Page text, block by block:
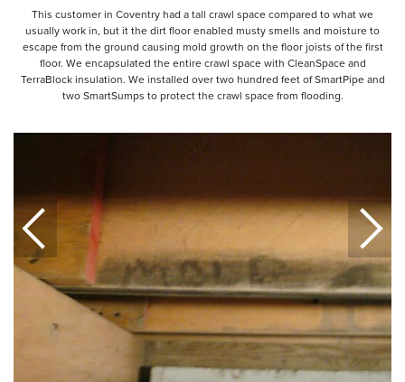
This customer in Coventry had a tall crawl space compared to what we
usually work in, but it the dirt floor enabled musty smells and moisture to
escape from the ground causing mold growth on the floor joists of the first
floor. We encapsulated the entire crawl space with CleanSpace and
TerraBlock insulation. We installed over two hundred feet of SmartPipe and
two SmartSumps to protect the crawl space from flooding.